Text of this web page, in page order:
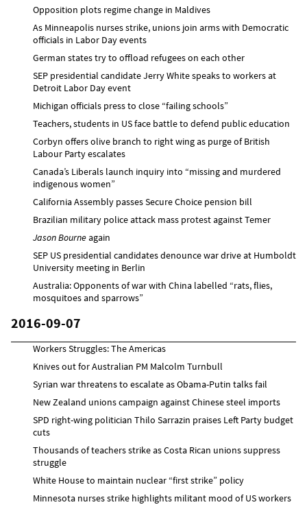
Opposition plots regime change in Maldives
As Minneapolis nurses strike, unions join arms with Democratic
officials in Labor Day events
German states try to offload refugees on each other
SEP presidential candidate Jerry White speaks to workers at
Detroit Labor Day event
Michigan officials press to close “failing schools”
Teachers, students in US face battle to defend public education
Corbyn offers olive branch to right wing as purge of British
Labour Party escalates
Canada’s Liberals launch inquiry into “missing and murdered
indigenous women”
California Assembly passes Secure Choice pension bill
Brazilian military police attack mass protest against Temer
Jason Bourneagain
SEP US presidential candidates denounce war drive at Humboldt
University meeting in Berlin
Australia: Opponents of war with China labelled “rats, flies,
mosquitoes and sparrows”
2016-09-07
Workers Struggles: The Americas
Knives out for Australian PM Malcolm Turnbull
Syrian war threatens to escalate as Obama-Putin talks fail
New Zealand unions campaign against Chinese steel imports
SPD right-wing politician Thilo Sarrazin praises Left Party budget
cuts
Thousands of teachers strike as Costa Rican unions suppress
struggle
White House to maintain nuclear “first strike” policy
Minnesota nurses strike highlights militant mood of US workers